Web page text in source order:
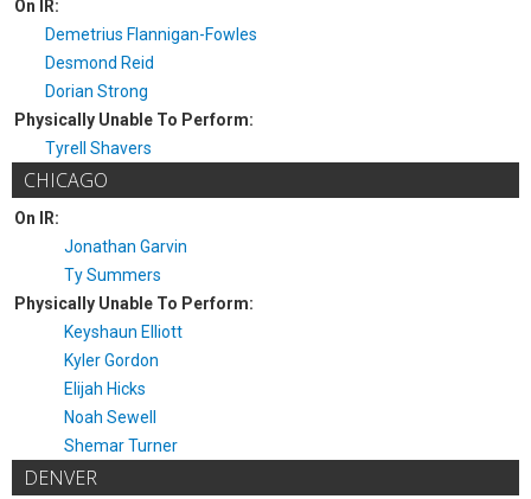
On IR:
Demetrius Flannigan-Fowles
Desmond Reid
Dorian Strong
Physically Unable To Perform:
Tyrell Shavers
CHICAGO
On IR:
Jonathan Garvin
Ty Summers
Physically Unable To Perform:
Keyshaun Elliott
Kyler Gordon
Elijah Hicks
Noah Sewell
Shemar Turner
DENVER